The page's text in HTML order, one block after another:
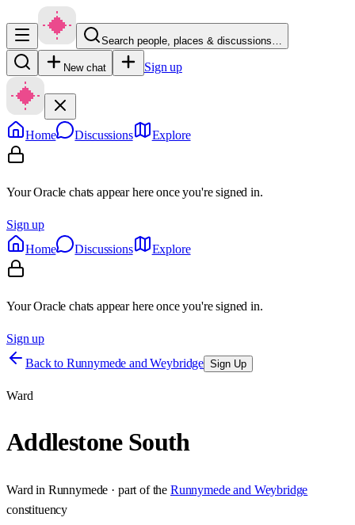
Search people, places & discussions…
New chat Sign up
Home Discussions Explore
Your Oracle chats appear here once you're signed in.
Sign up
Home
Discussions Explore
Your Oracle chats appear here once you're signed in.
Sign up
Back to Runnymede and Weybridge Sign Up
Ward
Addlestone South
Ward in Runnymede · part of the Runnymede and Weybridge
constituency